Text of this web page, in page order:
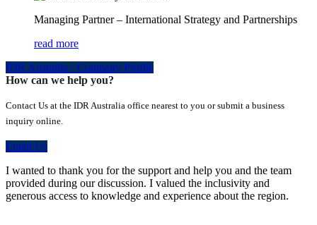
Managing Partner – International Strategy and Partnerships
read more
IDR Australia - Company Profile
How can we help you?
Contact Us at the IDR Australia office nearest to you or submit a business
inquiry online.
Email Us
I wanted to thank you for the support and help you and the team
provided during our discussion. I valued the inclusivity and
generous access to knowledge and experience about the region.